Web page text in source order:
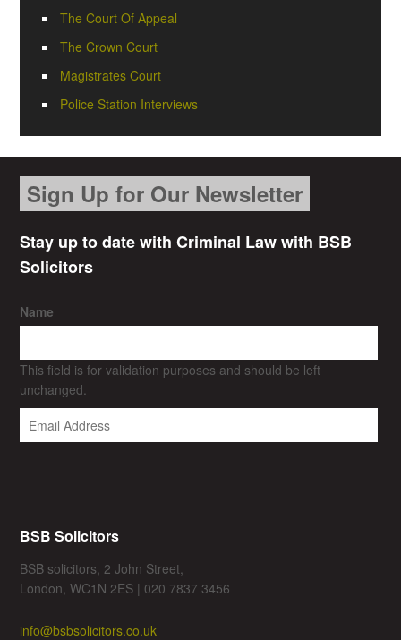
The Court Of Appeal
The Crown Court
Magistrates Court
Police Station Interviews
Sign Up for Our Newsletter
Stay up to date with Criminal Law with BSB
Solicitors
Name
This field is for validation purposes and should be left
unchanged.
BSB Solicitors
BSB solicitors, 2 John Street,
London, WC1N 2ES | 020 7837 3456
info@bsbsolicitors.co.uk